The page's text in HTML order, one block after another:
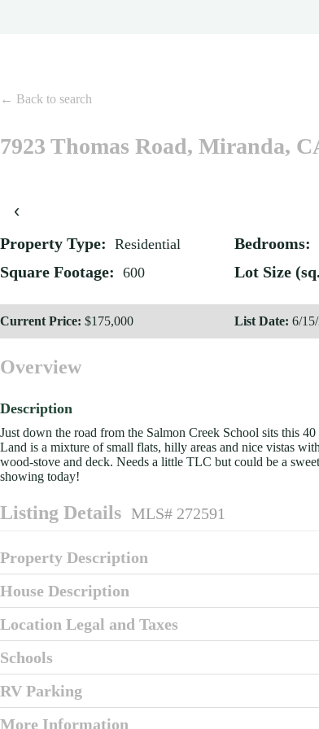
← Back to search
7923 Thomas Road, Miranda,
‹
Property Type: Residential Bedrooms:
Square Footage: 600 Lot Size
Current Price: $175,000 List Date: 6/
Overview
Description
Just down the road from the Salmon Creek School sits this
Land is a mixture of small flats, hilly areas and nice vistas
wood-stove and deck. Needs a little TLC but could be a
showing today!
Listing Details MLS# 272591
Property Description
House Description
Location Legal and Taxes
Schools
RV Parking
More Information